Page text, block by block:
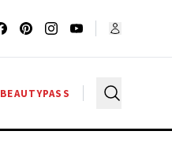
BEAUTYPASS